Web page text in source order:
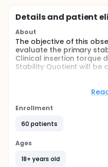
Details and patient
About
The objective of this
evaluate the primary
Clinical insertion torque
Stability Quotient will be
In the healing of long
is essential for good
tensions that prevent
of the main
fact, during healing,
threshold of 100-150
Enrollment
60 patients
Ages
18+ years old